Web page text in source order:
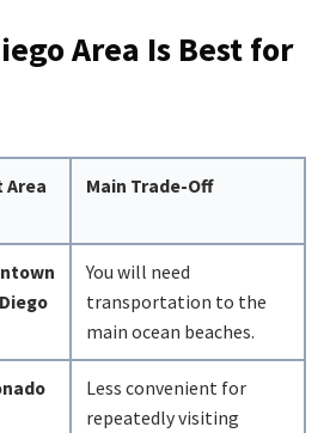
Area Is Best for
Area Main Trade-Off
You will need
transportation to the
main ocean beaches.
Less convenient for
repeatedly visiting